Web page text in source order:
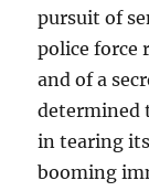
pursuit of
police force
and of a
determined
in tearing
booming